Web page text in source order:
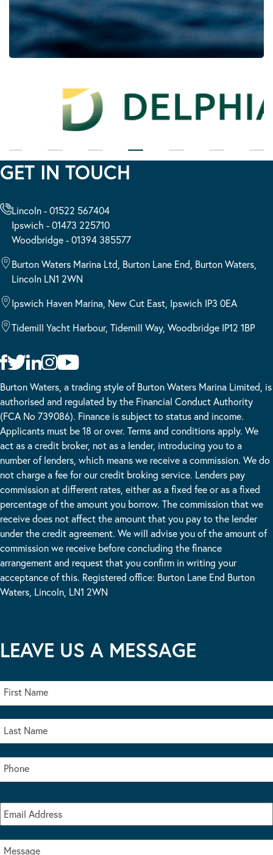
GET IN TOUCH
Lincoln - 01522 567404
Ipswich - 01473 225710
Woodbridge - 01394 385577
Burton Waters Marina Ltd, Burton Lane End, Burton Waters,
Lincoln LN1 2WN
Ipswich Haven Marina, New Cut East, Ipswich IP3 0EA
Tidemill Yacht Harbour, Tidemill Way, Woodbridge IP12 1BP
Burton Waters, a trading style of Burton Waters Marina Limited, is
authorised and regulated by the Financial Conduct Authority
(FCA No 739086). Finance is subject to status and income.
Applicants must be 18 or over. Terms and conditions apply. We
act as a credit broker, not as a lender, introducing you to a
number of lenders, which means we receive a commission. We do
not charge a fee for our credit broking service. Lenders pay
commission at different rates, either as a fixed fee or as a fixed
percentage of the amount you borrow. The commission that we
receive does not affect the amount that you pay to the lender
under the credit agreement. We will advise you of the amount of
commission we receive before concluding the finance
arrangement and request that you confirm in writing your
acceptance of this. Registered office: Burton Lane End Burton
Waters, Lincoln, LN1 2WN
LEAVE US A MESSAGE